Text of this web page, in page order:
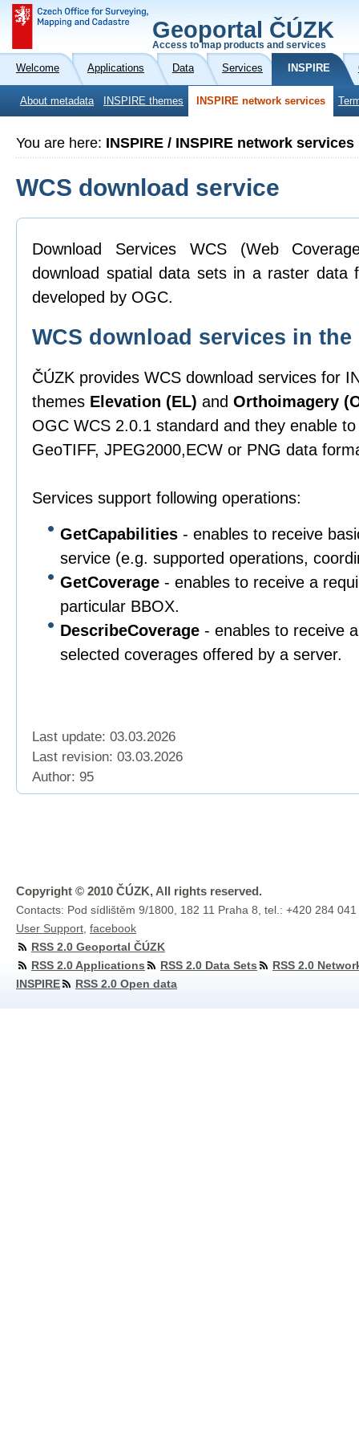
Geoportal ČÚZK
Access to map products and services
Welcome Applications Data Services INSPIRE
About metadata INSPIRE themes INSPIRE network services
You are here: INSPIRE / INSPIRE network services
WCS download service
Download Services WCS (Web
download spatial data sets in a raster data
developed by OGC.
WCS download services in the
ČÚZK provides WCS download services for
themes Elevation (EL) and Orthoimagery
OGC WCS 2.0.1 standard and they enable
GeoTIFF, JPEG2000,ECW or PNG data
Services support following operations:
GetCapabilities - enables to receive
service (e.g. supported operations,
GetCoverage - enables to receive a
particular BBOX.
DescribeCoverage - enables to receive
selected coverages offered by a server.
Last update: 03.03.2026
Last revision: 03.03.2026
Author: 95
Copyright © 2010 ČÚZK, All rights reserved.
Contacts: Pod sídlištěm 9/1800, 182 11 Praha 8, tel.: +420 284
User Support facebook
RSS 2.0 Geoportal ČÚZK
RSS 2.0 Applications
RSS 2.0 Data Sets
RSS 2.0
INSPIRE
RSS 2.0 Open data